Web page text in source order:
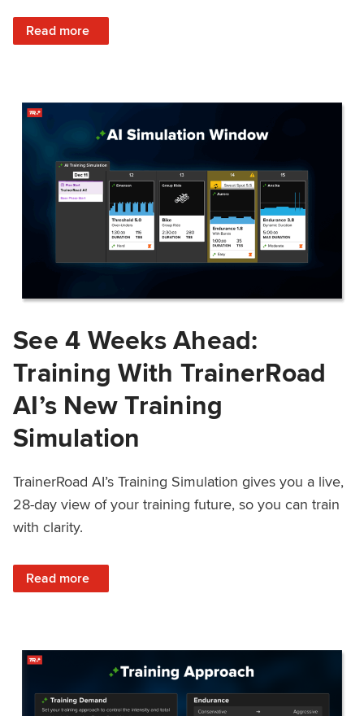
Read more
: Train Prepared: How Predicted Workout Difficulty Helps
See 4 Weeks Ahead:
Training With TrainerRoad
AI’s New Training
Simulation
TrainerRoad AI’s Training Simulation gives you a live,
28-day view of your training future, so you can train
with clarity.
Read more
: See 4 Weeks Ahead: Training With TrainerRoad AI’s